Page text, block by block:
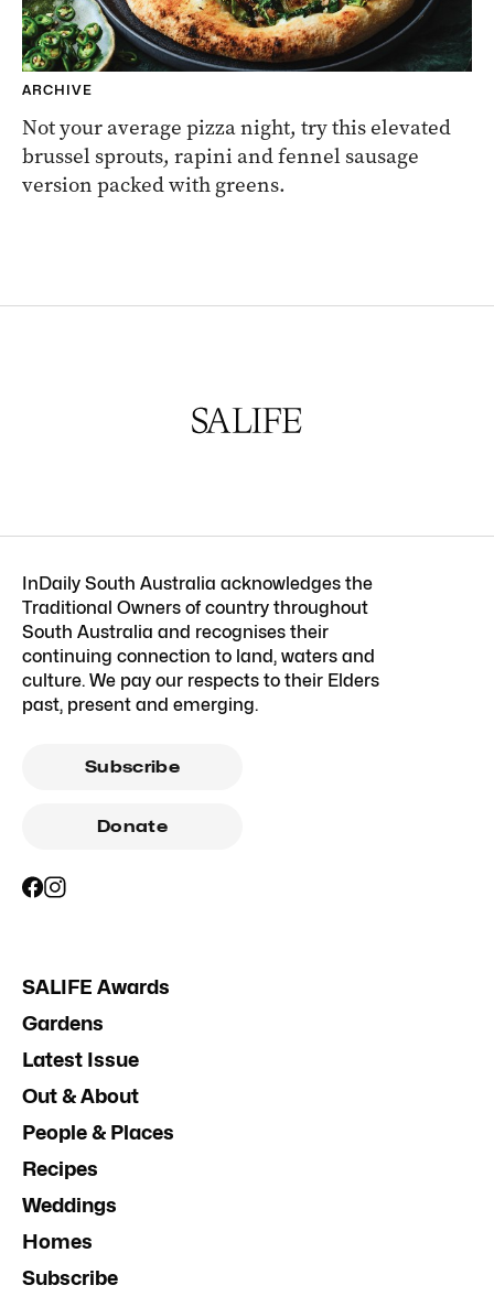
ARCHIVE
Not your average pizza night, try this elevated
brussel sprouts, rapini and fennel sausage
version packed with greens.
InDaily South Australia acknowledges the
Traditional Owners of country throughout
South Australia and recognises their
continuing connection to land, waters and
culture. We pay our respects to their Elders
past, present and emerging.
Subscribe
Donate
SALIFE Awards
Gardens
Latest Issue
Out & About
People & Places
Recipes
Weddings
Homes
Subscribe